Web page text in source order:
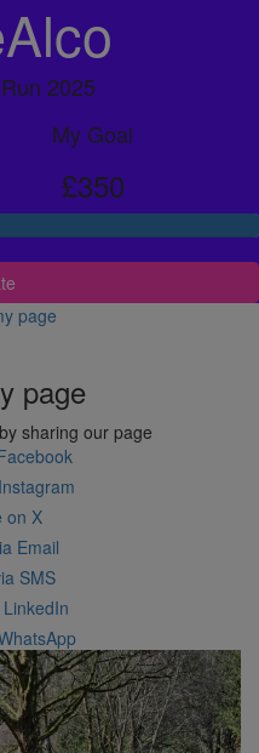
2025
My Goal
£350
page
page
sharing our page
X
Email
SMS